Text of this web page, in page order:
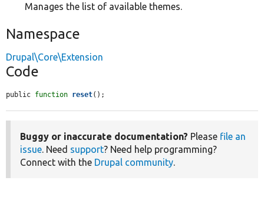
Manages the list of available themes.
Namespace
Drupal\Core\Extension
Code
public function reset();
Buggy or inaccurate documentation? Please file an
issue. Need support? Need help programming?
Connect with the Drupal community.